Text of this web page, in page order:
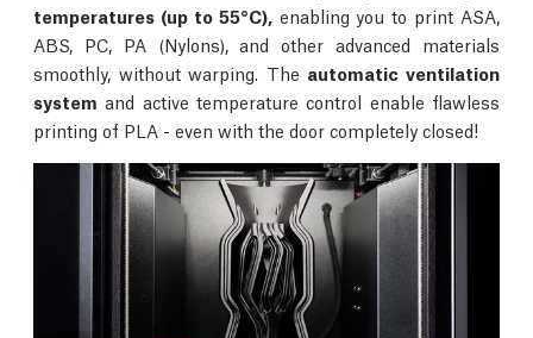
temperatures (up to 55°C), enabling you to print ASA,
ABS, PC, PA (Nylons), and other advanced materials
smoothly, without warping. The automatic ventilation
system and active temperature control enable flawless
printing of PLA - even with the door completely closed!